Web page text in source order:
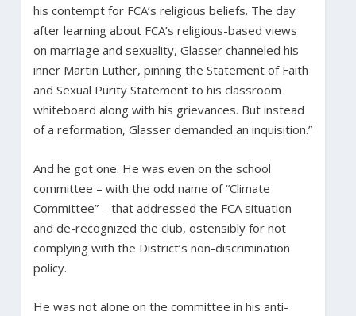
his contempt for FCA’s religious beliefs. The day
after learning about FCA’s religious-based views
on marriage and sexuality, Glasser channeled his
inner Martin Luther, pinning the Statement of Faith
and Sexual Purity Statement to his classroom
whiteboard along with his grievances. But instead
of a reformation, Glasser demanded an inquisition.”
And he got one. He was even on the school
committee – with the odd name of “Climate
Committee” – that addressed the FCA situation
and de-recognized the club, ostensibly for not
complying with the District’s non-discrimination
policy.
He was not alone on the committee in his anti-